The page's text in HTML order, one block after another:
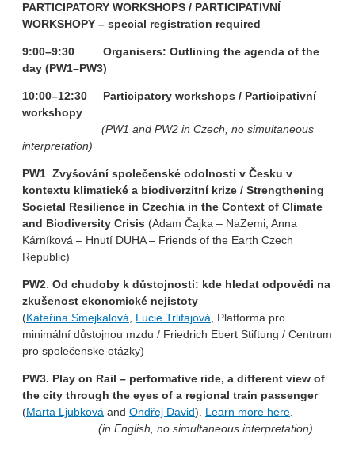
PARTICIPATORY WORKSHOPS / PARTICIPATIVNÍ
WORKSHOPY – special registration required
9:00–9:30 Organisers: Outlining the agenda of the
day (PW1–PW3)
10:00–12:30 Participatory workshops / Participativní
workshopy
(PW1 and PW2 in Czech, no simultaneous
interpretation)
PW1. Zvyšování společenské odolnosti v Česku v
kontextu klimatické a biodiverzitní krize / Strengthening
Societal Resilience in Czechia in the Context of Climate
and Biodiversity Crisis (Adam Čajka – NaZemi, Anna
Kárníková – Hnutí DUHA – Friends of the Earth Czech
Republic)
PW2. Od chudoby k důstojnosti: kde hledat odpovědi na
zkušenost ekonomické nejistoty
(Kateřina Smejkalová, Lucie Trlifajová, Platforma pro
minimální důstojnou mzdu / Friedrich Ebert Stiftung / Centrum
pro společenske otázky)
PW3. Play on Rail – performative ride, a different view of
the city through the eyes of a regional train passenger
(Marta Ljubková and Ondřej David). Learn more here.
(in English, no simultaneous interpretation)